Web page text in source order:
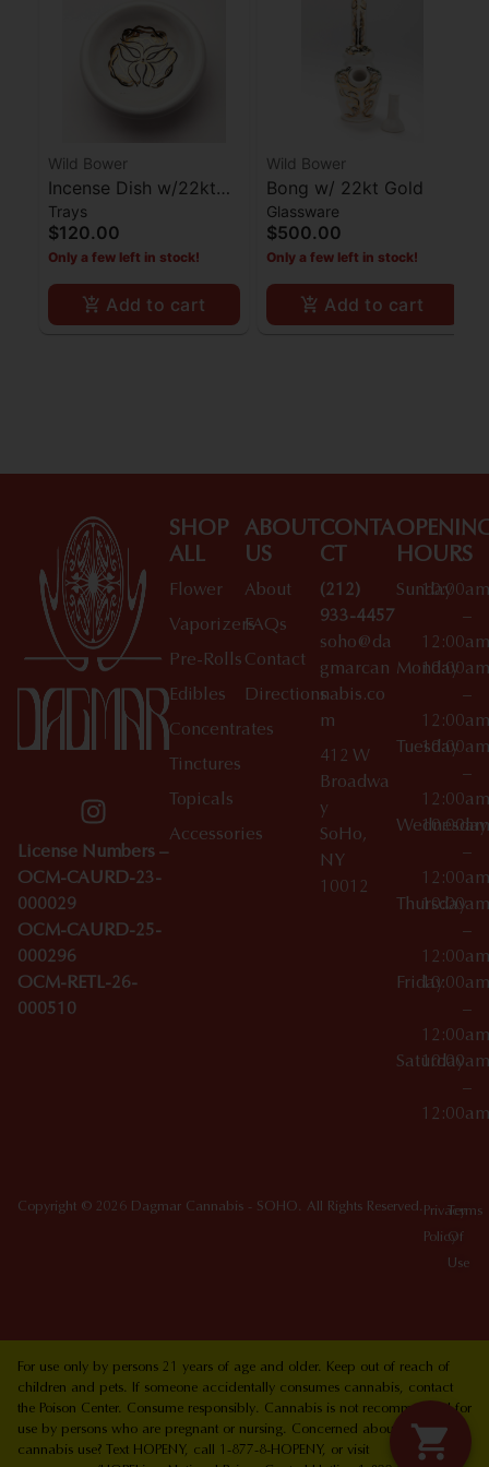
Wild Bower
Incense Dish w/22kt
Gold
Trays
$120.00
Only a few left in stock!
Add to cart
Wild Bower
Bong w/ 22kt Gold
Glassware
$500.00
Only a few left in stock!
Add to cart
License Numbers –
OCM-CAURD-23-
000029
OCM-CAURD-25-
000296
OCM-RETL-26-
000510
SHOP
ALL
Flower
Vaporizers
Pre-Rolls
Edibles
Concentrates
Tinctures
Topicals
Accessories
ABOUT
US
About
FAQs
Contact
Directions
CONTA
CT
(212)
933-4457
soho@da
gmarcan
nabis.co
m
412 W
Broadwa
y
SoHo,
NY
10012
HOURS
Sunday
10:00am
–
12:00am
Monday
10:00am
–
12:00am
Tuesday
10:00am
–
12:00am
Wednesday
10:00am
–
12:00am
Thursday
10:00am
–
12:00am
Friday10:00am
–
12:00am
Saturday
10:00am
–
12:00am
Copyright © 2026 Dagmar Cannabis - SOHO. All Rights Reserved. Privacy
Policy
Terms
Of
Use
For use only by persons 21 years of age and older. Keep out of reach of
children and pets. If someone accidentally consumes cannabis, contact
the Poison Center. Consume responsibly. Cannabis is not recommended for
use by persons who are pregnant or nursing. Concerned about your
cannabis use? Text HOPENY, call 1-877-8-HOPENY, or visit